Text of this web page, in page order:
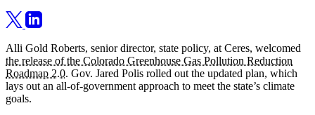
Alli Gold Roberts, senior director, state policy, at Ceres, welcomed
the release of the Colorado Greenhouse Gas Pollution Reduction
Roadmap 2.0. Gov. Jared Polis rolled out the updated plan, which
lays out an all-of-government approach to meet the state’s climate
goals.